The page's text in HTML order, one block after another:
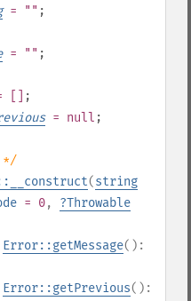
= "" ;
= "" ;
[]
;
= null ;
*/
(string
= 0, ?Throwable
Error::getMessage():
Error::getPrevious():